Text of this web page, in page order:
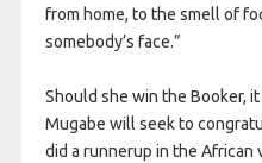
from home, to the smell of
somebody’s face.”
Should she win the Booker,
Mugabe will seek to
did a runnerup in the African